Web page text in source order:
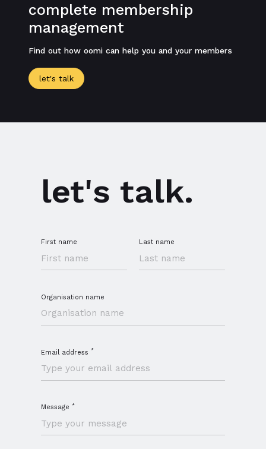
complete membership
management
Find out how oomi can help you and your members
let's talk
let's talk.
First name Last name
Organisation name
Email address *
Message *